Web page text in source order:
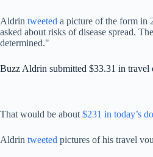
Aldrin tweeted a picture of the form in
asked about risks of disease spread.
determined."
Buzz Aldrin submitted $33.31 in travel
That would be about $231 in today’s
Aldrin tweeted pictures of his travel